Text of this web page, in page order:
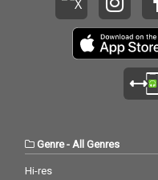
Genre- All Genres
Hi-res